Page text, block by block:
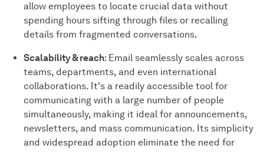
allow employees to locate crucial data without
spending hours sifting through files or recalling
details from fragmented conversations.
Scalability & reach: Email seamlessly scales across
teams, departments, and even international
collaborations. It's a readily accessible tool for
communicating with a large number of people
simultaneously, making it ideal for announcements,
newsletters, and mass communication. Its simplicity
and widespread adoption eliminate the need for